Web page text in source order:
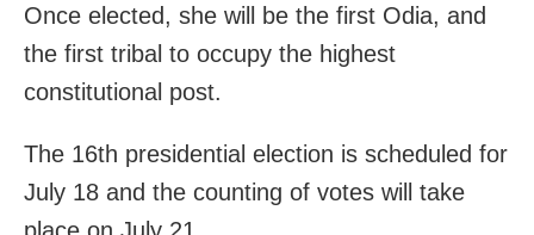
Once elected, she will be the first Odia, and
the first tribal to occupy the highest
constitutional post.
The 16th presidential election is scheduled for
July 18 and the counting of votes will take
place on July 21.